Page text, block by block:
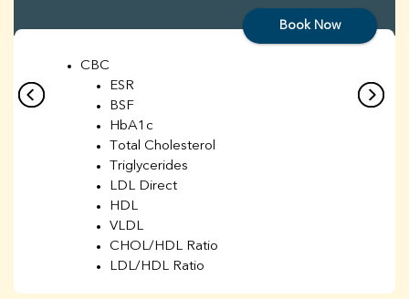
Book Now
CBC
ESR
BSF
HbA1c
Total Cholesterol
Triglycerides
LDL Direct
HDL
VLDL
CHOL/HDL Ratio
LDL/HDL Ratio